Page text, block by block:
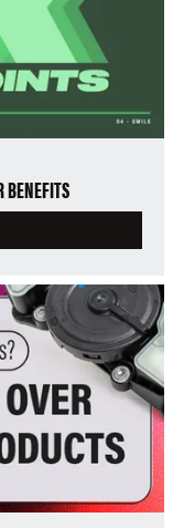
BENEFITS